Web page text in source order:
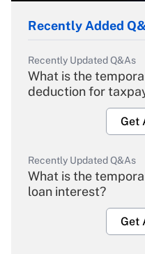
Recently Added
Recently Updated Q&As
What is the
deduction for
Get
Recently Updated Q&As
What is the
loan interest?
Get